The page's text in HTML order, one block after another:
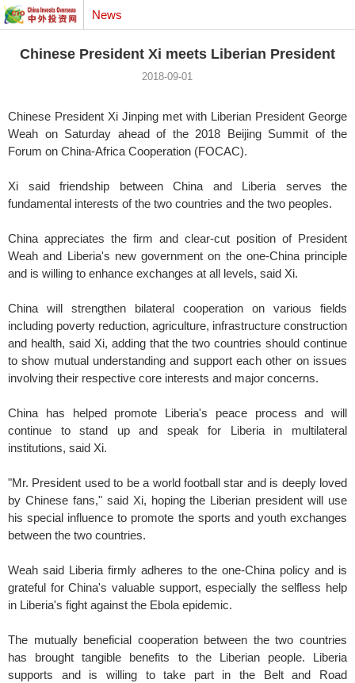
News
Chinese President Xi meets Liberian President
2018-09-01
Chinese President Xi Jinping met with Liberian President George
Weah on Saturday ahead of the 2018 Beijing Summit of the
Forum on China-Africa Cooperation (FOCAC).
Xi said friendship between China and Liberia serves the
fundamental interests of the two countries and the two peoples.
China appreciates the firm and clear-cut position of President
Weah and Liberia's new government on the one-China principle
and is willing to enhance exchanges at all levels, said Xi.
China will strengthen bilateral cooperation on various fields
including poverty reduction, agriculture, infrastructure construction
and health, said Xi, adding that the two countries should continue
to show mutual understanding and support each other on issues
involving their respective core interests and major concerns.
China has helped promote Liberia's peace process and will
continue to stand up and speak for Liberia in multilateral
institutions, said Xi.
"Mr. President used to be a world football star and is deeply loved
by Chinese fans," said Xi, hoping the Liberian president will use
his special influence to promote the sports and youth exchanges
between the two countries.
Weah said Liberia firmly adheres to the one-China policy and is
grateful for China's valuable support, especially the selfless help
in Liberia's fight against the Ebola epidemic.
The mutually beneficial cooperation between the two countries
has brought tangible benefits to the Liberian people. Liberia
supports and is willing to take part in the Belt and Road